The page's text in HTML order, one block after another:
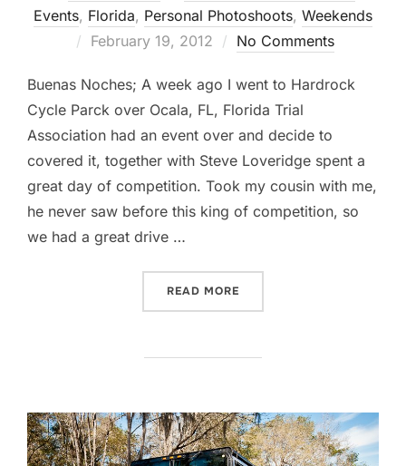
Events, Florida, Personal Photoshoots, Weekends
Posted
February 19, 2012 No Comments
Buenas Noches; A week ago I went to Hardrock
Cycle Parck over Ocala, FL, Florida Trial
Association had an event over and decide to
covered it, together with Steve Loveridge spent a
great day of competition. Took my cousin with me,
he never saw before this king of competition, so
we had a great drive …
READ MORE